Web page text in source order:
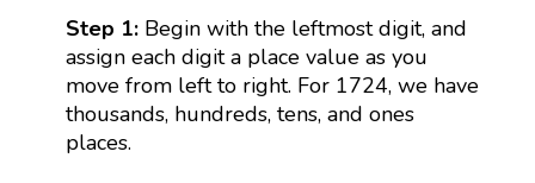
Step 1:Begin with the leftmost digit, and
assign each digit a place value as you
move from left to right. For 1724, we have
thousands, hundreds, tens, and ones
places.